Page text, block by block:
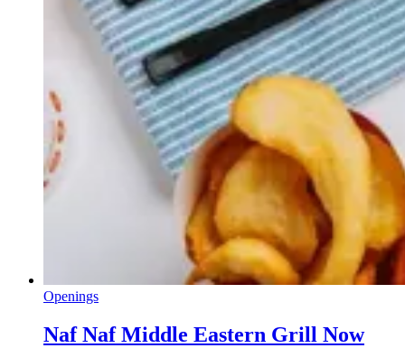
Openings
Naf Naf Middle Eastern Grill Now